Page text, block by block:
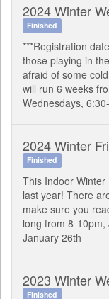
2024 Winter
Finished
***Registration
those playing in
afraid of some
will run 6 weeks
Wednesdays,
2024 Winter
Finished
This Indoor
last year! There
make sure you
long from 8-
January 26th
2023 Winter
Finished